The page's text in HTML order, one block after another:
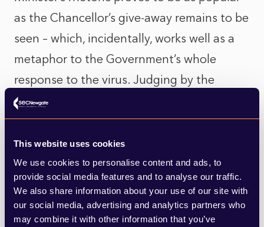
This website uses cookies
We use cookies to personalise content and ads, to
provide social media features and to analyse our traffic.
We also share information about your use of our site with
our social media, advertising and analytics partners who
may combine it with other information that you’ve
as the Chancellor’s give-away remains to be
seen – which, incidentally, works well as a
metaphor to the Government’s whole
response to the virus. Judging by the
photos and anecdotal reports from city
centres, the Government still has a way to
go to encourage workers back to work, but
it is still early days.
Of course, both these measures are key to
encouraging a return for the economy but